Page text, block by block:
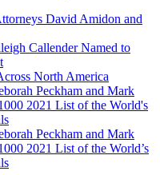
David Amidon and
Callender Named to
North America
Peckham and Mark
2021 List of the World's
Peckham and Mark
2021 List of the World’s